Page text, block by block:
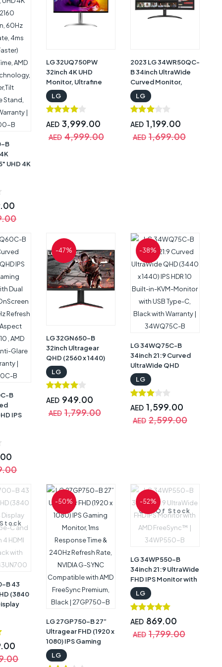
Warranty |
45GS95QE
B
UHD 4K
4K
4ms
AMD
|
LG 32UQ750PW
32inch 4K UHD
Monitor, Ultrafine
Monitor, UHD 4K
(3840x2160), 144 Hz
Refresh Rate,
HDR10, HDMI 2.1, USB
Type-C (PD 65W),
AMD FreeSync,
LG
AED 3,999.00
AED 4,999.00
2023 LG 34WR50QC-
B 34inch UltraWide
Curved Monitor,
3440 x 1440,
Brightness 300
cd/m², 2xHDMI,
Curvature 1800R,
AMD FreeSync, DAS,
Black Stabiliser with
LG
AED 1,199.00
AED 1,699.00
B
IPS
21:9
HDR10 ,
Anti-
|
-47%
LG 32GN650-B
32inch Ultragear
QHD (2560 x 1440)
Gaming Monitor,
165Hz Refresh Rate,
1ms MBR, HDR 10,
sRGB 95% Color
FreeSync, Black with
LG
AED 949.00
AED 1,799.00
-38%
LG 34WQ75C-B
34inch 21:9 Curved
UltraWide QHD
(3440 x 1440) IPS
HDR 10 Built-in-KVM-
Monitor with USB
Type-C, Black with
Warranty |
34WQ75C-B
LG
AED 1,599.00
AED 2,599.00
B 43
(3840
C and
HDMI
with
-50%
LG 27GP750-B 27”
Ultragear FHD (1920 x
1080) IPS Gaming
Monitor, 1ms
Response Time &
LG
Out Of Stock
-52%
LG 34WP550-B
34inch 21:9 UltraWide
FHD IPS Monitor with
AMD FreeSync™ |
34WP550-B
LG
AED 869.00
AED 1,799.00